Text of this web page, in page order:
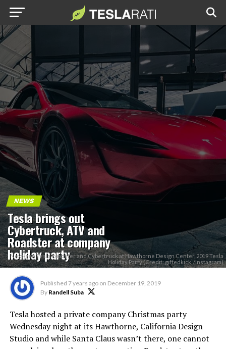
NEWS
Tesla brings out
Cybertruck, ATV and
Roadster at company
holiday party
Next-gen Tesla Roadster and Cybertruck at Hawthorne Design Center, 2019 Tesla
Holiday Party (Credit: giftedkick_/Instagram)
Published 7 years ago on December 19, 2019
By Randell Suba
Tesla hosted a private company Christmas party
Wednesday night at its Hawthorne, California Design
Studio and while Santa Claus wasn’t there, one cannot